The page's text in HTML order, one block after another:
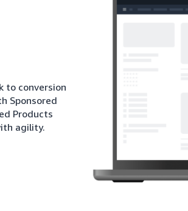
to conversion
Sponsored
Products
agility.